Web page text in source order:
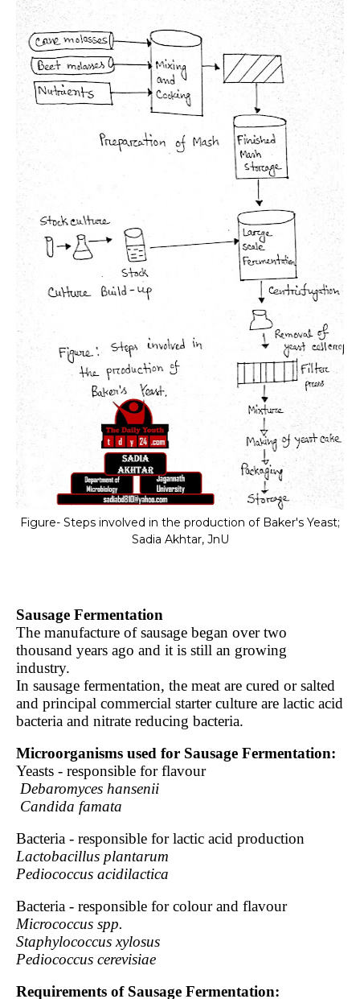
Figure- Steps involved in the production of Baker's Yeast;
Sadia Akhtar, JnU
Sausage Fermentation
The manufacture of sausage began over two
thousand years ago and it is still an growing
industry.
In sausage fermentation, the meat are cured or salted
and principal commercial starter culture are lactic acid
bacteria and nitrate reducing bacteria.
Microorganisms used for Sausage Fermentation:
Yeasts - responsible for flavour
Debaromyces hansenii
Candida famata
Bacteria - responsible for lactic acid production
Lactobacillus plantarum
Pediococcus acidilactica
Bacteria - responsible for colour and flavour
Micrococcus spp.
Staphylococcus xylosus
Pediococcus cerevisiae
Requirements of Sausage Fermentation: